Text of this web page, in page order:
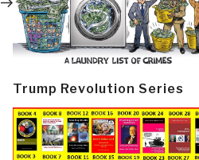
Trump Revolution Series